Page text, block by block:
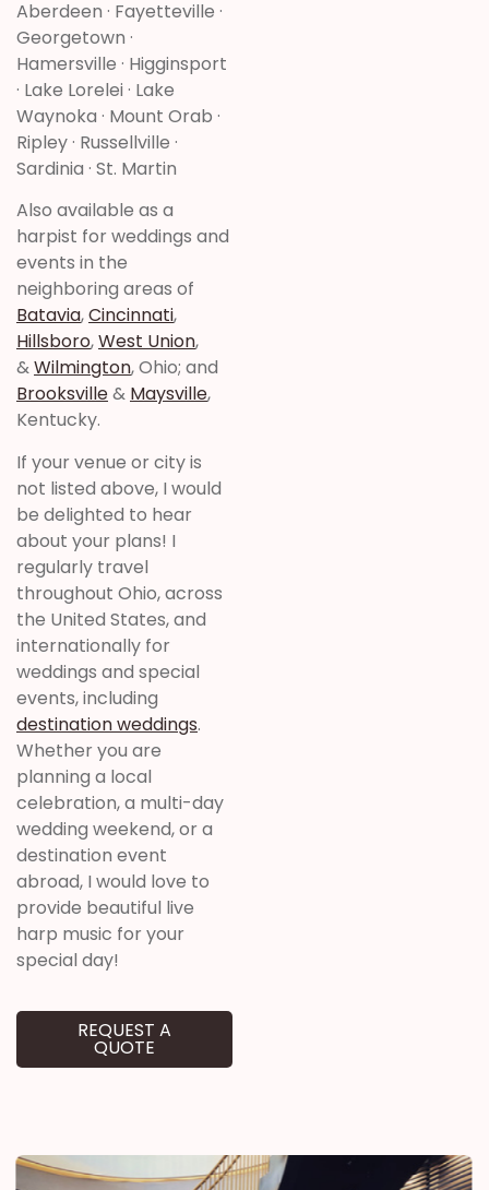
Aberdeen · Fayetteville ·
Georgetown ·
Hamersville · Higginsport
· Lake Lorelei · Lake
Waynoka · Mount Orab ·
Ripley · Russellville ·
Sardinia · St. Martin
Also available as a
harpist for weddings and
events in the
neighboring areas of
Batavia,Cincinnati,
Hillsboro,West Union,
&Wilmington, Ohio; and
Brooksville& Maysville,
Kentucky.
If your venue or city is
not listed above, I would
be delighted to hear
about your plans! I
regularly travel
throughout Ohio, across
the United States, and
internationally for
weddings and special
events, including
destination weddings.
Whether you are
planning a local
celebration, a multi-day
wedding weekend, or a
destination event
abroad, I would love to
provide beautiful live
harp music for your
special day!
REQUEST A
QUOTE